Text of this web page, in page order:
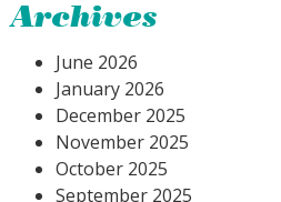
Archives
June 2026
January 2026
December 2025
November 2025
October 2025
September 2025